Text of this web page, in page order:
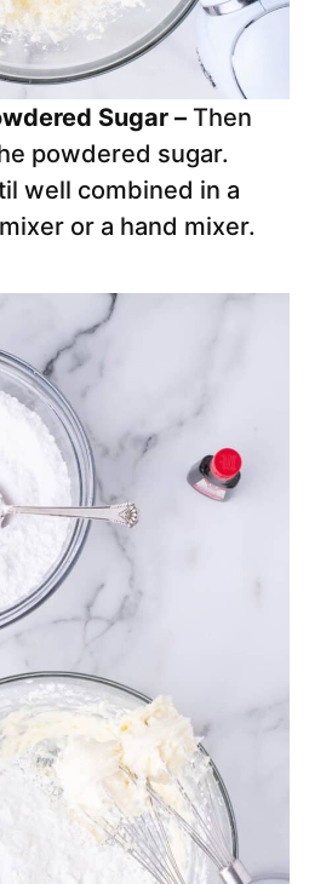
Sugar – Then
powdered sugar.
well combined in a
or a hand mixer.